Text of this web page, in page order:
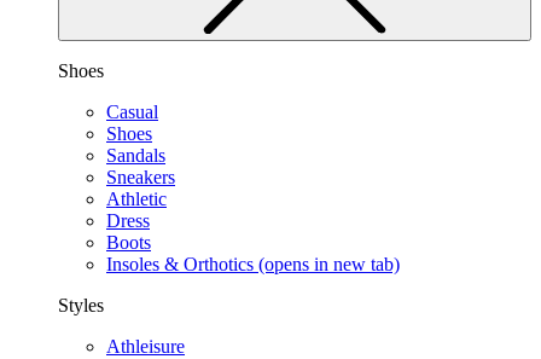
Shoes
Casual
Shoes
Sandals
Sneakers
Athletic
Dress
Boots
Insoles & Orthotics (opens in new tab)
Styles
Athleisure